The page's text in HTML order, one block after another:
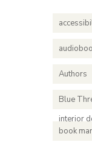
Authors
Blue
interior
book